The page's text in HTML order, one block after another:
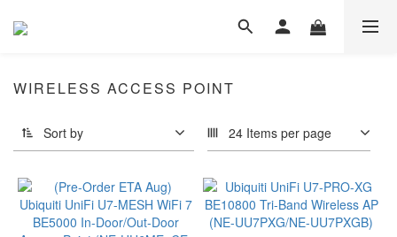
WIRELESS ACCESS POINT
Sort by 24 Items per page